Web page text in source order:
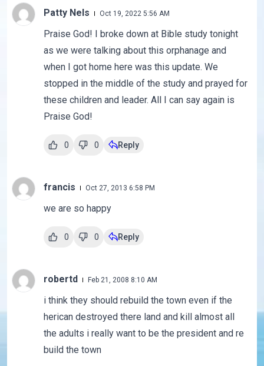
Patty Nels Oct 19, 2022 5:56 AM
Praise God! I broke down at Bible study tonight
as we were talking about this orphanage and
when I got home here was this update. We
stopped in the middle of the study and prayed for
these children and leader. All I can say again is
Praise God!
0 0 Reply
francis Oct 27, 2013 6:58 PM
we are so happy
0 0 Reply
robertd Feb 21, 2008 8:10 AM
i think they should rebuild the town even if the
herican destroyed there land and kill almost all
the adults i really want to be the president and re
build the town